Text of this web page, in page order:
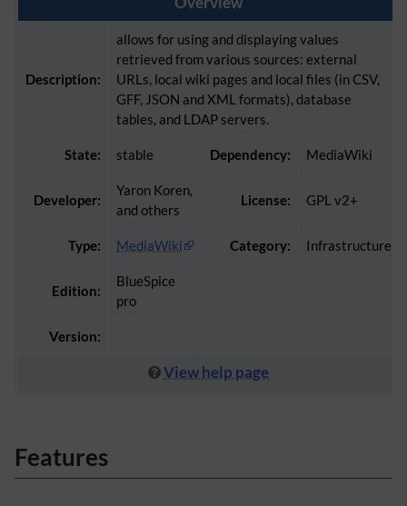
Description:
allows for using and displaying values
retrieved from various sources: external
URLs, local wiki pages and local files (in CSV,
GFF, JSON and XML formats), database
tables, and LDAP servers.
State: stable Dependency: MediaWiki
Developer:
Yaron Koren,
and others
License: GPL v2+
Type: MediaWiki Category: Infrastructure
Edition:
BlueSpice
pro
Version:
View help page
Features